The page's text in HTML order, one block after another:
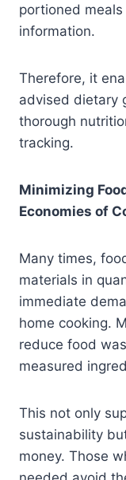
portioned
information.
Therefore, it
advised dietary
thorough
tracking.
Minimizing
Economies of
Many times,
materials in
immediate
home cooking.
reduce food
measured
This not only
sustainability
money. Those